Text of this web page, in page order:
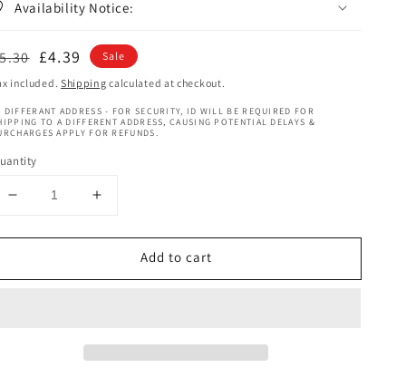
Availability Notice:
Sale
price
£4.39
Sale
included. Shipping calculated at checkout.
DIFFERANT ADDRESS - FOR SECURITY, ID WILL BE REQUIRED FOR
TO A DIFFERENT ADDRESS, CAUSING POTENTIAL DELAYS &
APPLY FOR REFUNDS.
Decrease
for
Pure
Increase
for
Pure
Add to cart